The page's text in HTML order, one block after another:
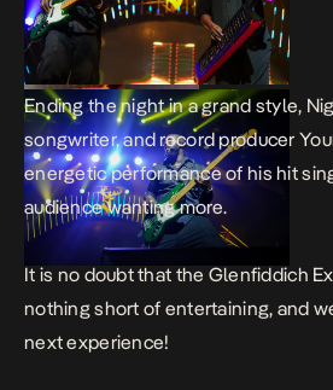
Ending the night in a grand style,
songwriter, and record producer
energetic performance of his hit
audience wanting more.
It is no doubt that the Glenfiddich
nothing short of entertaining, and
next experience!